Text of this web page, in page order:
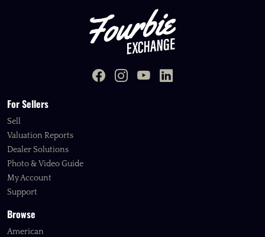
For Sellers
Sell
Valuation Reports
Dealer Solutions
Photo & Video Guide
My Account
Support
Browse
American